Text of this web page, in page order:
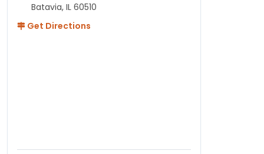
Batavia, IL 60510
Get Directions